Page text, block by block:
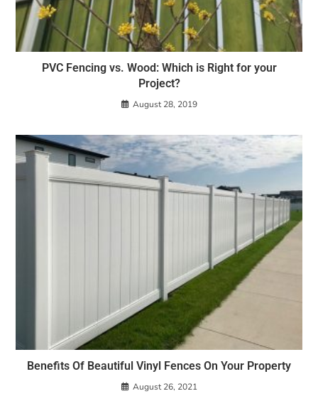
PVC Fencing vs. Wood: Which is Right for your
Project?
August 28, 2019
Benefits Of Beautiful Vinyl Fences On Your Property
August 26, 2021